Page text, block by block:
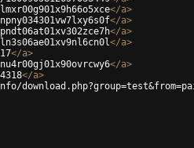
</a>
</a>
</a>
</a>
</a>
</a>
</a>